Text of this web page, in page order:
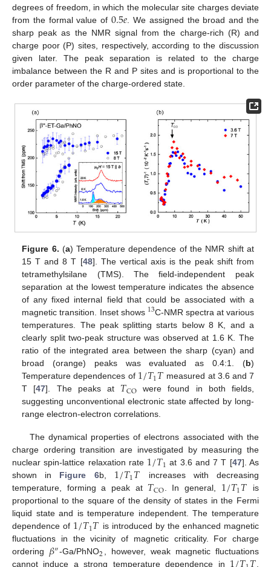
degrees of freedom, in which the molecular site charges deviate
from the formal value of 0.5𝑒 . We assigned the broad and the
sharp peak as the NMR signal from the charge-rich (R) and
charge poor (P) sites, respectively, according to the discussion
given later. The peak separation is related to the charge
imbalance between the R and P sites and is proportional to the
order parameter of the charge-ordered state.
Figure 6. (a) Temperature dependence of the NMR shift at
15 T and 8 T [48]. The vertical axis is the peak shift from
tetramethylsilane (TMS). The field-independent peak
separation at the lowest temperature indicates the absence
of any fixed internal field that could be associated with a
magnetic transition. Inset shows 13C-NMR spectra at various
temperatures. The peak splitting starts below 8 K, and a
clearly split two-peak structure was observed at 1.6 K. The
ratio of the integrated area between the sharp (cyan) and
broad (orange) peaks was evaluated as 0.4:1. (b)
Temperature dependences of 1/𝑇1𝑇 measured at 3.6 and 7
T [47]. The peaks at 𝑇CO were found in both fields,
suggesting unconventional electronic state affected by long-
range electron-electron correlations.
The dynamical properties of electrons associated with the
charge ordering transition are investigated by measuring the
nuclear spin-lattice relaxation rate 1/𝑇1 at 3.6 and 7 T [47]. As
shown in Figure 6b, 1/𝑇1𝑇 increases with decreasing
temperature, forming a peak at 𝑇CO. In general, 1/𝑇1𝑇 is
proportional to the square of the density of states in the Fermi
liquid state and is temperature independent. The temperature
dependence of 1/𝑇1𝑇 is introduced by the enhanced magnetic
fluctuations in the vicinity of magnetic criticality. For charge
ordering 𝛽″-Ga/PhNO2, however, weak magnetic fluctuations
cannot induce a strong temperature dependence in
.